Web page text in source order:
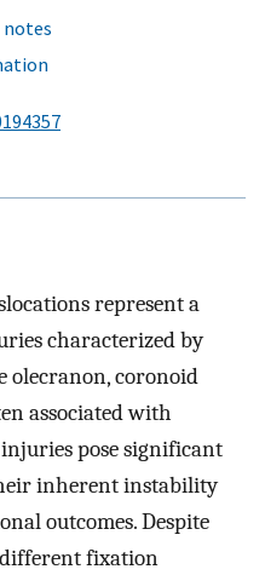
represent a
characterized by
olecranon, coronoid
associated with
pose significant
inherent instability
outcomes. Despite
fixation